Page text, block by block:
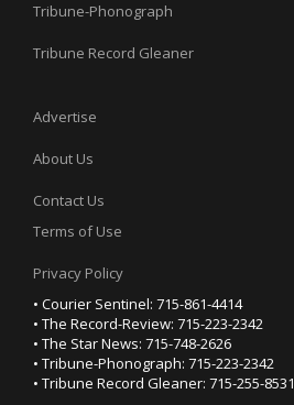
Tribune-Phonograph
Tribune Record Gleaner
Advertise
About Us
Contact Us
Terms of Use
Privacy Policy
• Courier Sentinel: 715-861-4414
• The Record-Review: 715-223-2342
• The Star News: 715-748-2626
• Tribune-Phonograph: 715-223-2342
• Tribune Record Gleaner: 715-255-8531